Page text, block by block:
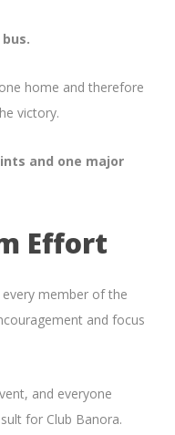
home and therefore
victory.
and one major
Effort
every member of the
and focus
and everyone
for Club Banora.